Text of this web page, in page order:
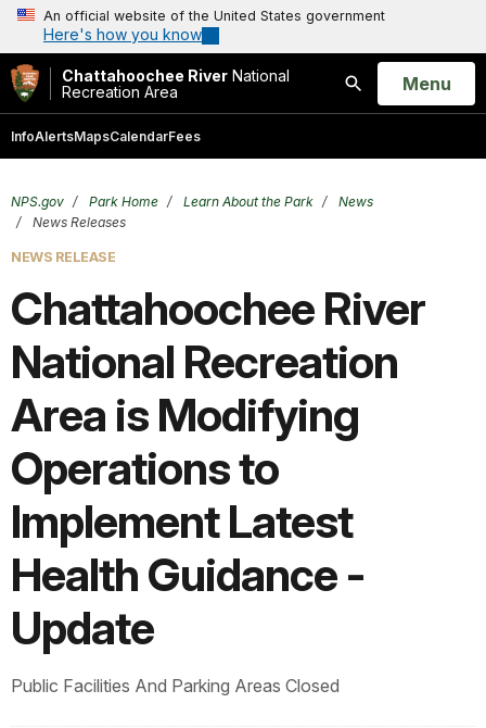
An official website of the United States government
Here's how you know
Chattahoochee River National
Recreation Area
Search
Open
Menu
InfoAlertsMapsCalendarFees
NPS.gov Park Home Learn About the Park
News
News Releases
NEWS RELEASE
Chattahoochee River
National Recreation
Area is Modifying
Operations to
Implement Latest
Health Guidance -
Update
Public Facilities And Parking Areas Closed